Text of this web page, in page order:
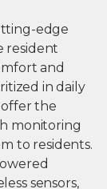
edge
resident
and
in daily
offer the
monitoring
to residents.
sensors,